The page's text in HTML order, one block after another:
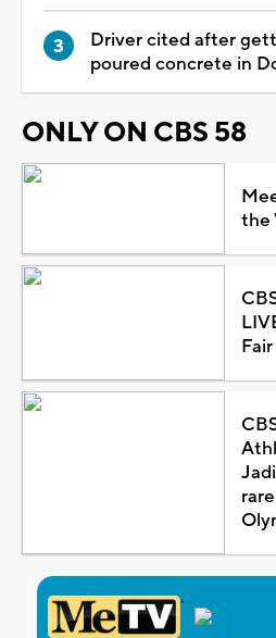
Driver cited after
poured concrete in
ONLY ON CBS 58
the
Fair